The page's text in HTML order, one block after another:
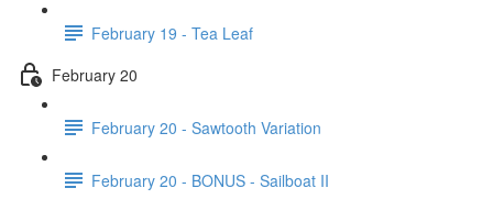
February 19 - Tea Leaf
February 20
February 20 - Sawtooth Variation
February 20 - BONUS - Sailboat II